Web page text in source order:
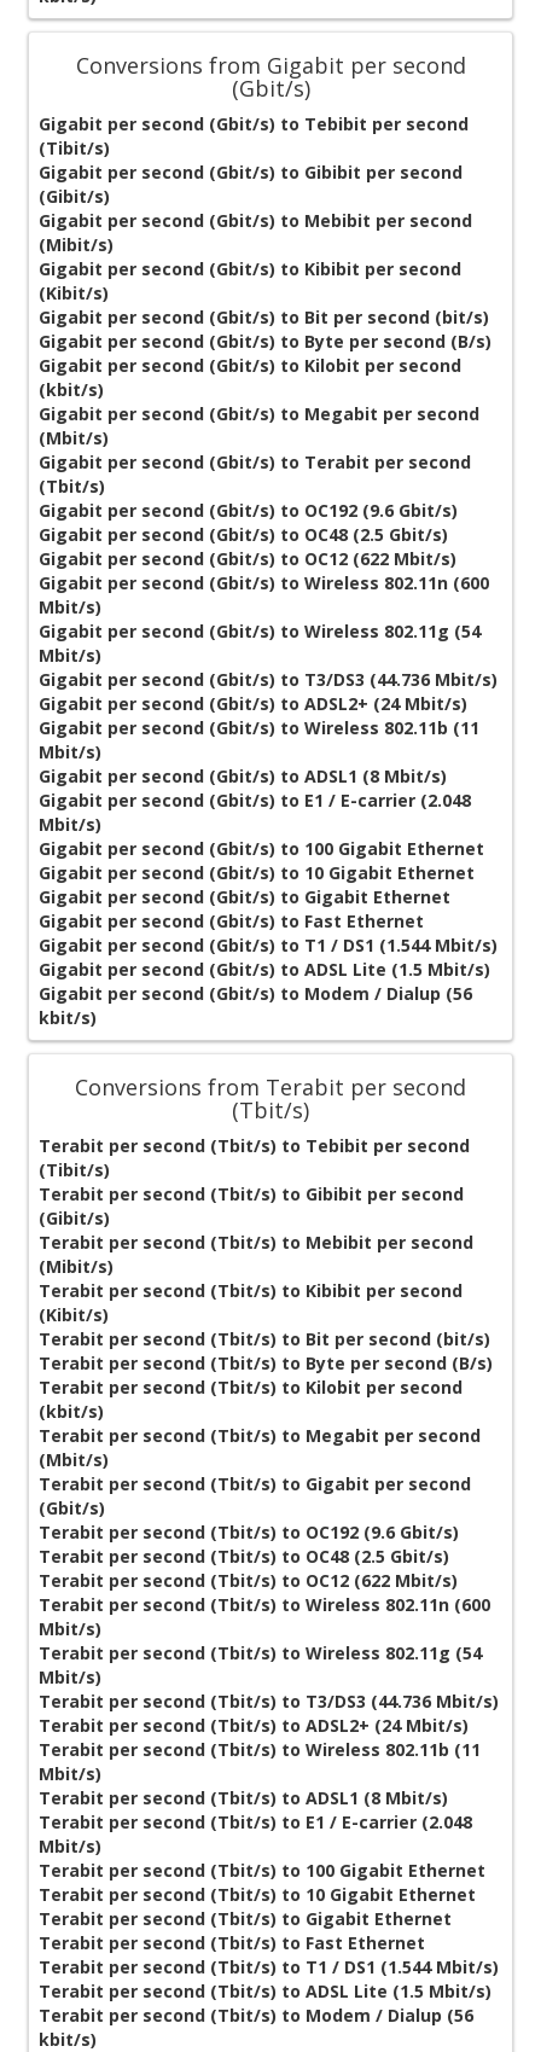
Conversions from Gigabit per second
(Gbit/s)
Gigabit per second (Gbit/s) to Tebibit per second
(Tibit/s)
Gigabit per second (Gbit/s) to Gibibit per second
(Gibit/s)
Gigabit per second (Gbit/s) to Mebibit per second
(Mibit/s)
Gigabit per second (Gbit/s) to Kibibit per second
(Kibit/s)
Gigabit per second (Gbit/s) to Bit per second (bit/s)
Gigabit per second (Gbit/s) to Byte per second (B/s)
Gigabit per second (Gbit/s) to Kilobit per second
(kbit/s)
Gigabit per second (Gbit/s) to Megabit per second
(Mbit/s)
Gigabit per second (Gbit/s) to Terabit per second
(Tbit/s)
Gigabit per second (Gbit/s) to OC192 (9.6 Gbit/s)
Gigabit per second (Gbit/s) to OC48 (2.5 Gbit/s)
Gigabit per second (Gbit/s) to OC12 (622 Mbit/s)
Gigabit per second (Gbit/s) to Wireless 802.11n (600
Mbit/s)
Gigabit per second (Gbit/s) to Wireless 802.11g (54
Mbit/s)
Gigabit per second (Gbit/s) to T3/DS3 (44.736 Mbit/s)
Gigabit per second (Gbit/s) to ADSL2+ (24 Mbit/s)
Gigabit per second (Gbit/s) to Wireless 802.11b (11
Mbit/s)
Gigabit per second (Gbit/s) to ADSL1 (8 Mbit/s)
Gigabit per second (Gbit/s) to E1 / E-carrier (2.048
Mbit/s)
Gigabit per second (Gbit/s) to 100 Gigabit Ethernet
Gigabit per second (Gbit/s) to 10 Gigabit Ethernet
Gigabit per second (Gbit/s) to Gigabit Ethernet
Gigabit per second (Gbit/s) to Fast Ethernet
Gigabit per second (Gbit/s) to T1 / DS1 (1.544 Mbit/s)
Gigabit per second (Gbit/s) to ADSL Lite (1.5 Mbit/s)
Gigabit per second (Gbit/s) to Modem / Dialup (56
kbit/s)
Conversions from Terabit per second
(Tbit/s)
Terabit per second (Tbit/s) to Tebibit per second
(Tibit/s)
Terabit per second (Tbit/s) to Gibibit per second
(Gibit/s)
Terabit per second (Tbit/s) to Mebibit per second
(Mibit/s)
Terabit per second (Tbit/s) to Kibibit per second
(Kibit/s)
Terabit per second (Tbit/s) to Bit per second (bit/s)
Terabit per second (Tbit/s) to Byte per second (B/s)
Terabit per second (Tbit/s) to Kilobit per second
(kbit/s)
Terabit per second (Tbit/s) to Megabit per second
(Mbit/s)
Terabit per second (Tbit/s) to Gigabit per second
(Gbit/s)
Terabit per second (Tbit/s) to OC192 (9.6 Gbit/s)
Terabit per second (Tbit/s) to OC48 (2.5 Gbit/s)
Terabit per second (Tbit/s) to OC12 (622 Mbit/s)
Terabit per second (Tbit/s) to Wireless 802.11n (600
Mbit/s)
Terabit per second (Tbit/s) to Wireless 802.11g (54
Mbit/s)
Terabit per second (Tbit/s) to T3/DS3 (44.736 Mbit/s)
Terabit per second (Tbit/s) to ADSL2+ (24 Mbit/s)
Terabit per second (Tbit/s) to Wireless 802.11b (11
Mbit/s)
Terabit per second (Tbit/s) to ADSL1 (8 Mbit/s)
Terabit per second (Tbit/s) to E1 / E-carrier (2.048
Mbit/s)
Terabit per second (Tbit/s) to 100 Gigabit Ethernet
Terabit per second (Tbit/s) to 10 Gigabit Ethernet
Terabit per second (Tbit/s) to Gigabit Ethernet
Terabit per second (Tbit/s) to Fast Ethernet
Terabit per second (Tbit/s) to T1 / DS1 (1.544 Mbit/s)
Terabit per second (Tbit/s) to ADSL Lite (1.5 Mbit/s)
Terabit per second (Tbit/s) to Modem / Dialup (56
kbit/s)